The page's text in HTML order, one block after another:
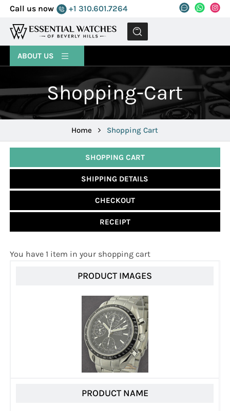
Call us now +1 310.601.7264
MENU
ABOUT US
Shopping-Cart
Home Shopping Cart
SHOPPING CART
SHIPPING DETAILS
CHECKOUT
RECEIPT
You have 1 item in your shopping cart
PRODUCT IMAGES
PRODUCT NAME